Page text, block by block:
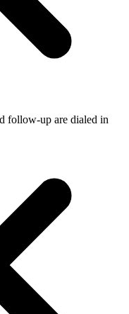
follow-up are dialed in